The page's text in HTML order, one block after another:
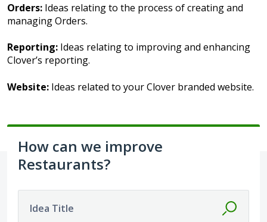
Orders: Ideas relating to the process of creating and
managing Orders.
Reporting: Ideas relating to improving and enhancing
Clover’s reporting.
Website: Ideas related to your Clover branded website.
How can we improve
Restaurants?
Idea Title